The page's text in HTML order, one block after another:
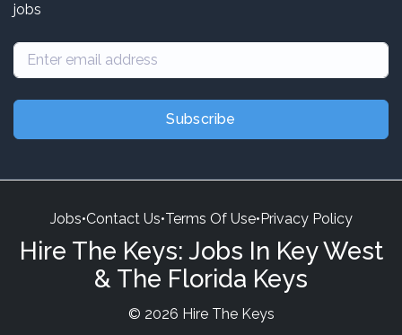
jobs
Subscribe
Jobs•Contact Us•Terms Of Use•Privacy Policy
Hire The Keys: Jobs In Key West
& The Florida Keys
© 2026 Hire The Keys